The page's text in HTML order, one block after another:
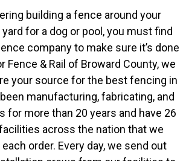
building a fence around your
for a dog or pool, you must find
company to make sure it’s done
Fence & Rail of Broward County, we
your source for the best fencing in
been manufacturing, fabricating, and
for more than 20 years and have 26
across the nation that we
order. Every day, we send out